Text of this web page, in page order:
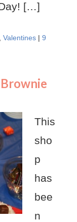
[…]
Valentines | 9
This
sho
p
has
bee
n